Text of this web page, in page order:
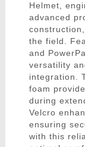
Helmet,
advanced
the field.
and
versatility
integration.
foam
during
Velcro
ensuring
with this